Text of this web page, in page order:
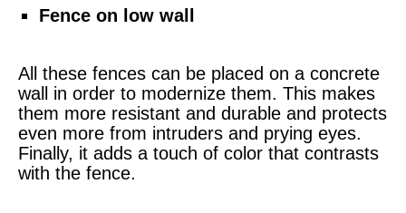
Fence on low wall
All these fences can be placed on a concrete
wall in order to modernize them. This makes
them more resistant and durable and protects
even more from intruders and prying eyes.
Finally, it adds a touch of color that contrasts
with the fence.